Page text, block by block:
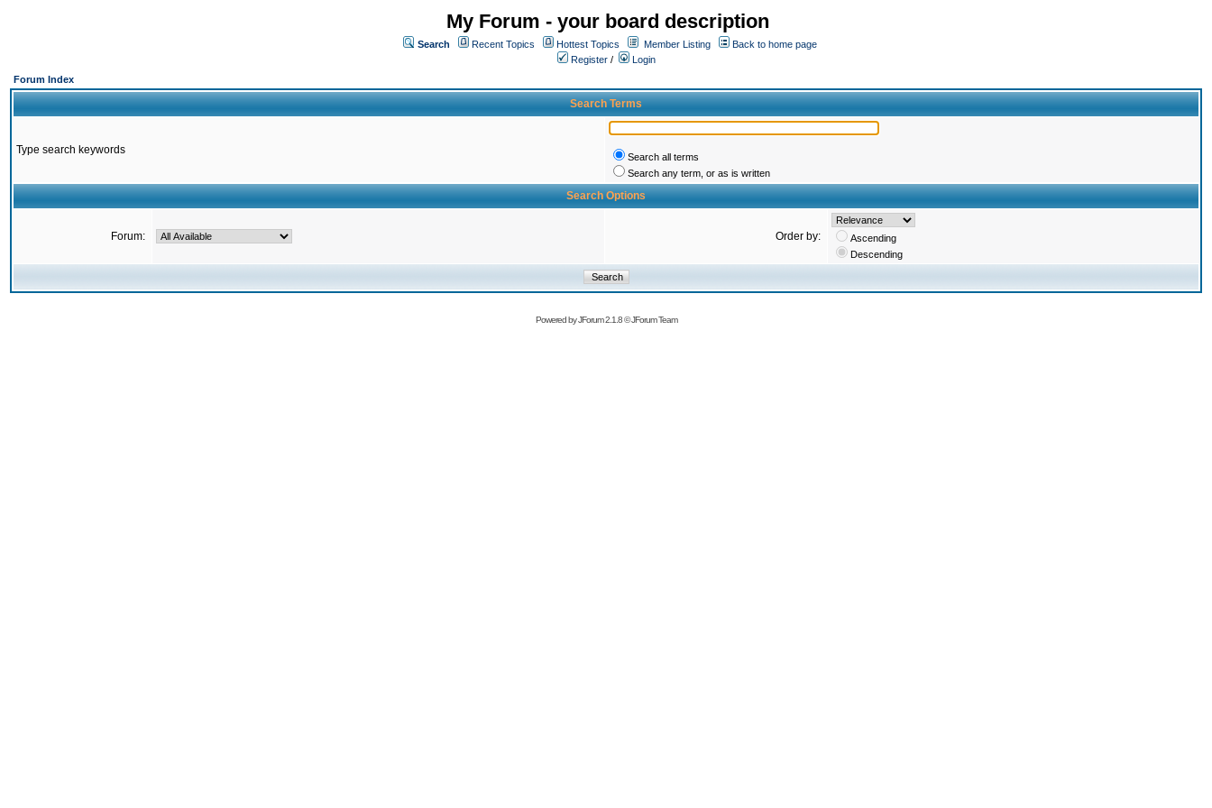
My Forum - your board description
Search Recent Topics Hottest Topics Member Listing
Back to home page
Register /
Login
Forum Index
Search Terms
Type search keywords
Search all terms
Search any term, or as is written
Search Options
Forum: Order by:
Ascending
Descending
Powered byJForum 2.1.8©JForum Team